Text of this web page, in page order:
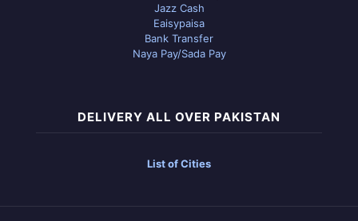
Jazz Cash
Eaisypaisa
Bank Transfer
Naya Pay/Sada Pay
DELIVERY ALL OVER PAKISTAN
List of Cities